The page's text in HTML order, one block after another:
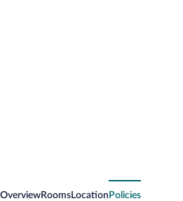
OverviewRooms Location Policies